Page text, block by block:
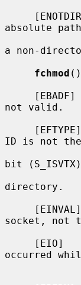
absolute
a non-
fchmod
not valid.
ID is not
bit
directory.
socket, not
occurred